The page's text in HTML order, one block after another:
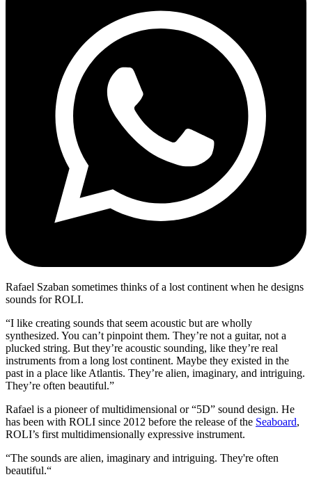
Rafael Szaban sometimes thinks of a lost continent when he designs
sounds for ROLI.
“I like creating sounds that seem acoustic but are wholly
synthesized. You can’t pinpoint them. They’re not a guitar, not a
plucked string. But they’re acoustic sounding, like they’re real
instruments from a long lost continent. Maybe they existed in the
past in a place like Atlantis. They’re alien, imaginary, and intriguing.
They’re often beautiful.”
Rafael is a pioneer of multidimensional or “5D” sound design. He
has been with ROLI since 2012 before the release of the Seaboard,
ROLI’s first multidimensionally expressive instrument.
“The sounds are alien, imaginary and intriguing. They're often
beautiful.“